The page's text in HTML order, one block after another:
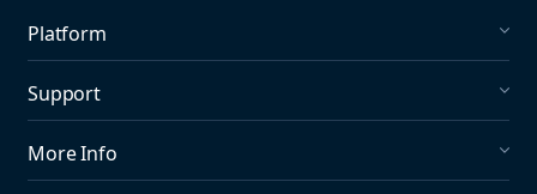
Platform
Social Publishing
Support
Help Center
More Info